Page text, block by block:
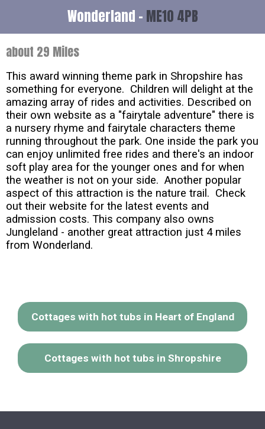
Wonderland - ME10 4PB
about 29 Miles
This award winning theme park in Shropshire has
something for everyone. Children will delight at the
amazing array of rides and activities. Described on
their own website as a "fairytale adventure" there is
a nursery rhyme and fairytale characters theme
running throughout the park. One inside the park you
can enjoy unlimited free rides and there's an indoor
soft play area for the younger ones and for when
the weather is not on your side. Another popular
aspect of this attraction is the nature trail. Check
out their website for the latest events and
admission costs. This company also owns
Jungleland - another great attraction just 4 miles
from Wonderland.
Cottages with hot tubs in Heart of England
Cottages with hot tubs in Shropshire